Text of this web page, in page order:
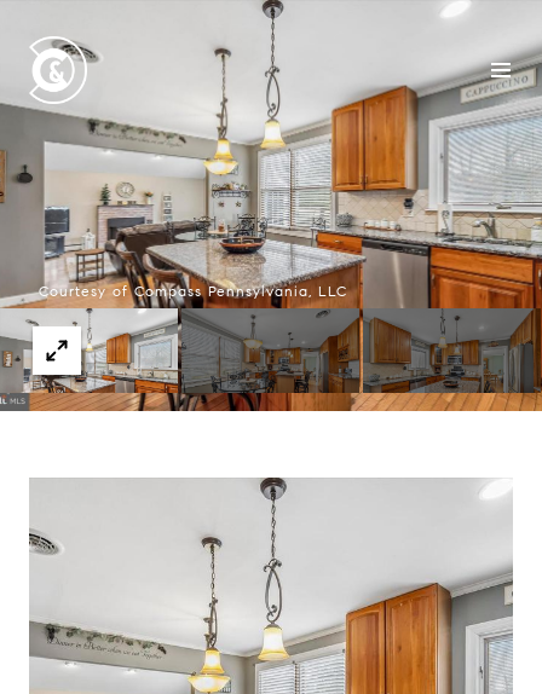
Courtesy of Compass Pennsylvania, LLC